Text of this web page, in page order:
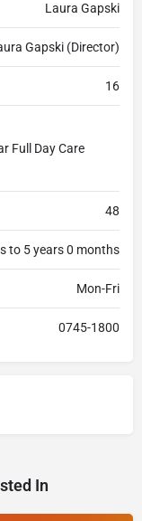
Laura Gapski
Gapski (Director)
16
Full Day Care
48
to 5 years 0 months
Mon-Fri
0745-1800
In